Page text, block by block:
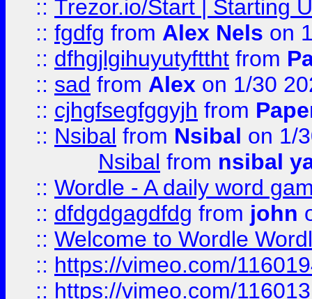
:: Trezor.io/Start | Starting
:: fgdfg from Alex Nels on
:: dfhgjlgihuyutyfttht from
:: sad from Alex on 1/30
:: cjhgfsegfggyjh from
:: Nsibal from Nsibal on 1/
Nsibal from nsibal
:: Wordle - A daily word
:: dfdgdgagdfdg from john
:: Welcome to Wordle
:: https://vimeo.com/
:: https://vimeo.com/